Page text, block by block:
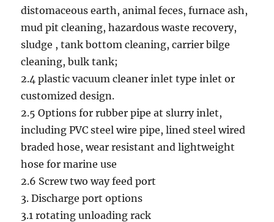
distomaceous earth, animal feces, furnace ash,
mud pit cleaning, hazardous waste recovery,
sludge , tank bottom cleaning, carrier bilge
cleaning, bulk tank;
2.4 plastic vacuum cleaner inlet type inlet or
customized design.
2.5 Options for rubber pipe at slurry inlet,
including PVC steel wire pipe, lined steel wired
braded hose, wear resistant and lightweight
hose for marine use
2.6 Screw two way feed port
3. Discharge port options
3.1 rotating unloading rack